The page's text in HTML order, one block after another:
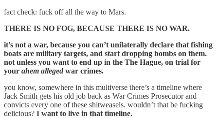
fact check: fuck off all the way to Mars.
THERE IS NO FOG, BECAUSE THERE IS NO WAR.
it’s not a war, because you can’t unilaterally declare that fishing
boats are military targets, and start dropping bombs on them.
not unless you want to end up in the The Hague, on trial for
your ahem alleged war crimes.
you know, somewhere in this multiverse there’s a timeline where
Jack Smith gets his old job back as War Crimes Prosecutor and
convicts every one of these shitweasels. wouldn’t that be fucking
delicious? I want to live in that timeline.